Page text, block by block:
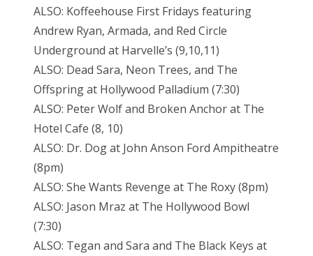
ALSO: Koffeehouse First Fridays featuring
Andrew Ryan, Armada, and Red Circle
Underground at Harvelle’s (9,10,11)
ALSO: Dead Sara, Neon Trees, and The
Offspring at Hollywood Palladium (7:30)
ALSO: Peter Wolf and Broken Anchor at The
Hotel Cafe (8, 10)
ALSO: Dr. Dog at John Anson Ford Ampitheatre
(8pm)
ALSO: She Wants Revenge at The Roxy (8pm)
ALSO: Jason Mraz at The Hollywood Bowl
(7:30)
ALSO: Tegan and Sara and The Black Keys at